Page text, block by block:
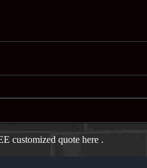
customized quote here .